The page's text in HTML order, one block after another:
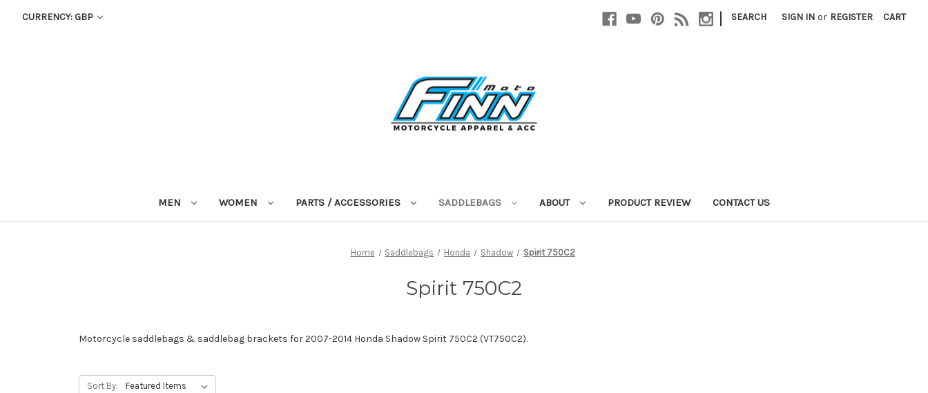
CURRENCY: GBP | SEARCH SIGN IN or REGISTER CART
MEN WOMEN PARTS / ACCESSORIES SADDLEBAGS ABOUT PRODUCT REVIEW CONTACT US
Home Saddlebags Honda Shadow Spirit 750C2
Spirit 750C2
Motorcycle saddlebags & saddlebag brackets for 2007-2014 Honda Shadow Spirit 750C2 (VT750C2).
Sort By: